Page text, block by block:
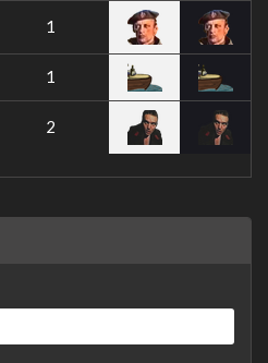
1
1
2